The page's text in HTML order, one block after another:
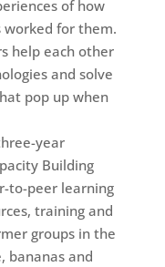
of how
worked for them.
help each other
and solve
pop up when
year
Building
to-peer learning
training and
groups in the
bananas and